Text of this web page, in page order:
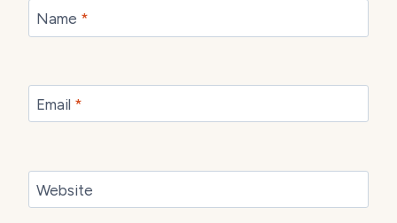
Name *
Email *
Website